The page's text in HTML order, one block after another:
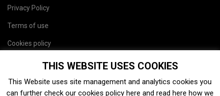
Privacy Policy
Terms of use
Cookies policy
THIS WEBSITE USES COOKIES
This Website uses site management and analytics cookies you
can further check our cookies policy here and read here how we